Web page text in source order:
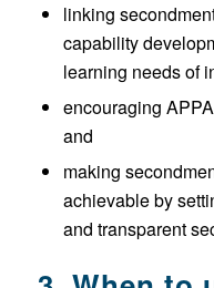
linking
capability
learning needs of
encouraging
and
making
achievable by
and transparent